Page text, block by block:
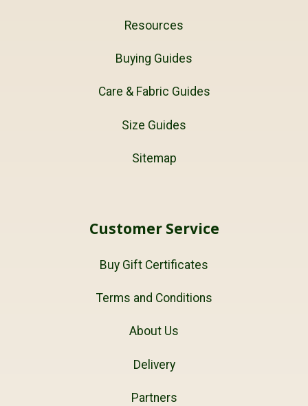
Resources
Buying Guides
Care & Fabric Guides
Size Guides
Sitemap
Customer Service
Buy Gift Certificates
Terms and Conditions
About Us
Delivery
Partners